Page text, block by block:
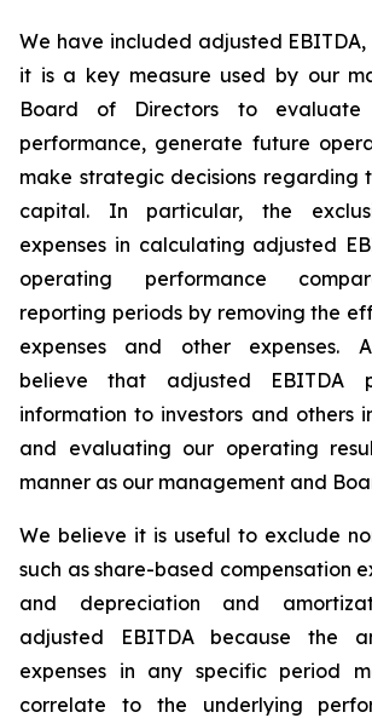
We have included adjusted EBITDA,
it is a key measure used by our
Board of Directors to evaluate
performance, generate future
make strategic decisions regarding
capital. In particular, the
expenses in calculating adjusted
operating performance
reporting periods by removing the
expenses and other expenses.
believe that adjusted EBITDA
information to investors and others
and evaluating our operating
manner as our management and
We believe it is useful to exclude
such as share-based compensation
and depreciation and
adjusted EBITDA because the
expenses in any specific period
correlate to the underlying